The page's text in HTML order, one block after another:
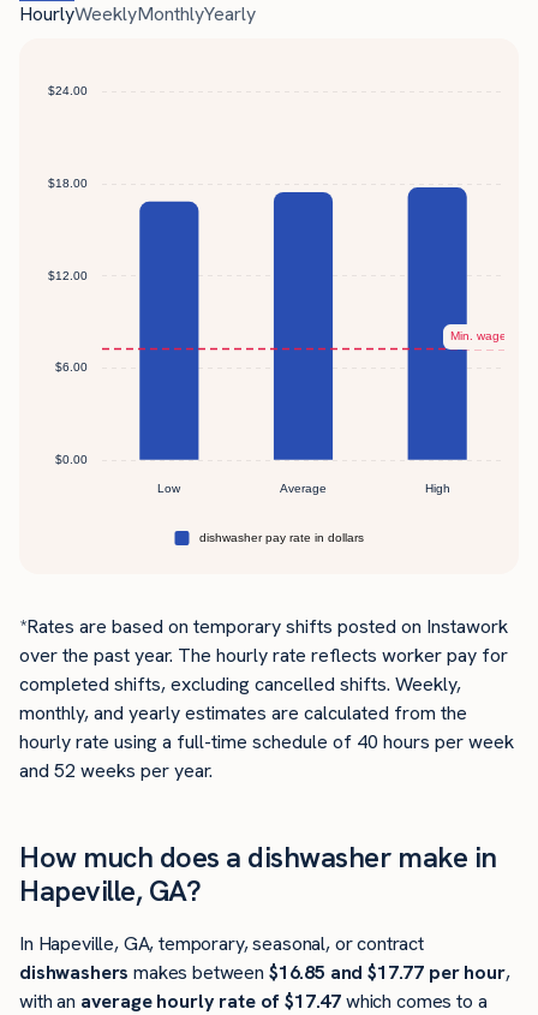
HourlyWeeklyMonthlyYearly
*Rates are based on temporary shifts posted on Instawork
over the past year. The hourly rate reflects worker pay for
completed shifts, excluding cancelled shifts. Weekly,
monthly, and yearly estimates are calculated from the
hourly rate using a full-time schedule of 40 hours per week
and 52 weeks per year.
How much does a dishwasher make in
Hapeville, GA?
In Hapeville, GA, temporary, seasonal, or contract
dishwashers makes between $16.85 and $17.77 per hour,
with an average hourly rate of $17.47which comes to a